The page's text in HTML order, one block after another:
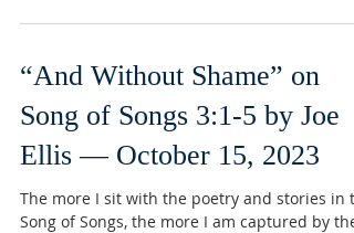
“And Without Shame” on
Song of Songs 3:1-5 by Joe
Ellis — October 15, 2023
The more I sit with the poetry and stories in
Song of Songs, the more I am captured by the